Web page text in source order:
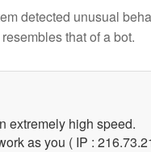
detected unusual
resembles that of a bot.
extremely high speed.
as you ( IP :